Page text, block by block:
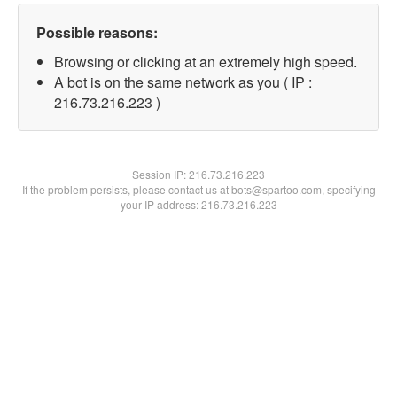
Possible reasons:
Browsing or clicking at an extremely high speed.
A bot is on the same network as you ( IP :
216.73.216.223 )
Session IP:216.73.216.223
If the problem persists, please contact us at bots@spartoo.com, specifying
your IP address: 216.73.216.223